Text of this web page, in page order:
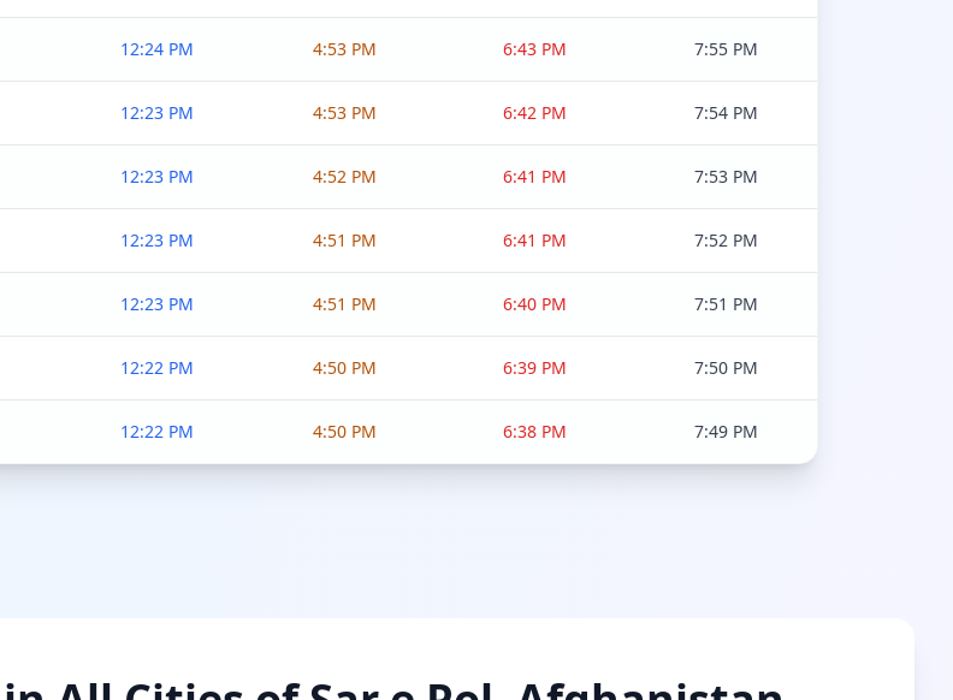
12:24 PM 4:53 PM 6:43 PM 7:55 PM
12:23 PM 4:53 PM 6:42 PM 7:54 PM
12:23 PM 4:52 PM 6:41 PM 7:53 PM
12:23 PM 4:51 PM 6:41 PM 7:52 PM
12:23 PM 4:51 PM 6:40 PM 7:51 PM
12:22 PM 4:50 PM 6:39 PM 7:50 PM
12:22 PM 4:50 PM 6:38 PM 7:49 PM